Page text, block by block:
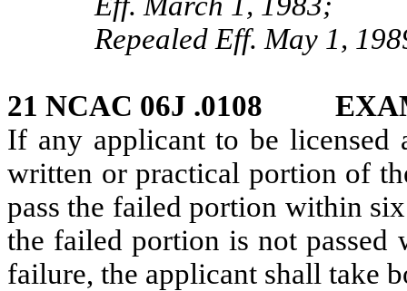
Repealed Eff. May 1,
21 NCAC 06J .0108
If any applicant to be licensed
written or practical portion of
pass the failed portion within
the failed portion is not
failure, the applicant shall take